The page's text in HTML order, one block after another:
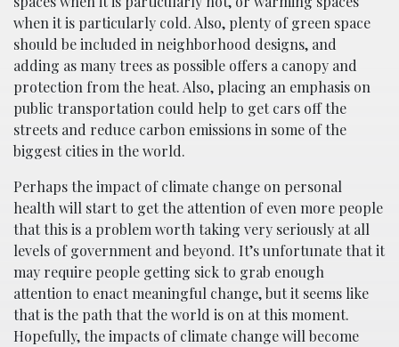
when it is particularly cold. Also, plenty of green space
should be included in neighborhood designs, and
adding as many trees as possible offers a canopy and
protection from the heat. Also, placing an emphasis on
public transportation could help to get cars off the
streets and reduce carbon emissions in some of the
biggest cities in the world.
Perhaps the impact of climate change on personal
health will start to get the attention of even more people
that this is a problem worth taking very seriously at all
levels of government and beyond. It’s unfortunate that it
may require people getting sick to grab enough
attention to enact meaningful change, but it seems like
that is the path that the world is on at this moment.
Hopefully, the impacts of climate change will become